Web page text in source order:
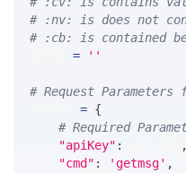
# :nv: is does not
# :cb: is contained
= ''
# Request Parameters
= {
# Required
"apiKey" :
,
"cmd" : 'getmsg' ,